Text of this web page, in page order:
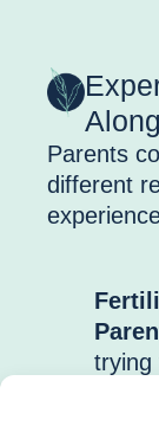
Parents
different
trying
such